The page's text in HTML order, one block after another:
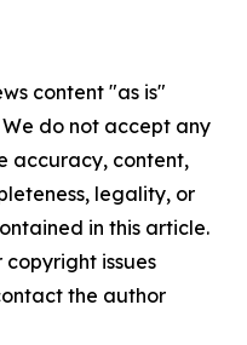
content "as is"
do not accept any
accuracy, content,
legality, or
in this article.
issues
the author